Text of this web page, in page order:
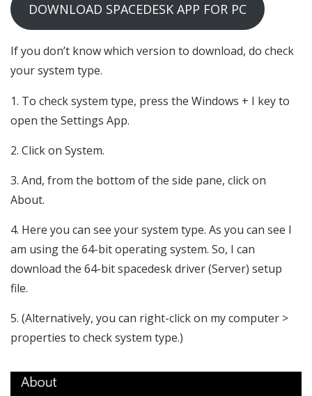
DOWNLOAD SPACEDESK APP FOR PC
If you don’t know which version to download, do check
your system type.
To check system type, press the Windows + I key to
open the Settings App.
Click on System.
And, from the bottom of the side pane, click on
About.
Here you can see your system type. As you can see I
am using the 64-bit operating system. So, I can
download the 64-bit spacedesk driver (Server) setup
file.
(Alternatively, you can right-click on my computer >
properties to check system type.)